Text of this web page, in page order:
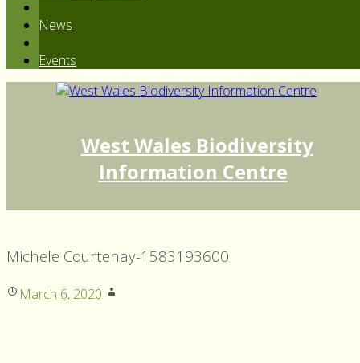
News
Events
West Wales Biodiversity
Information Centre
Michele Courtenay-1583193600
March 6, 2020